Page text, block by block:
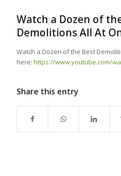
Watch a Dozen of
Demolitions All At
Watch a Dozen of the Best
here: https://www.youtube.com/
Share this entry